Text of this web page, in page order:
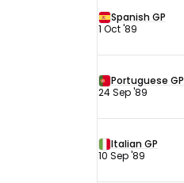
Spanish GP
1 Oct '89
Portuguese GP
24 Sep '89
Italian GP
10 Sep '89